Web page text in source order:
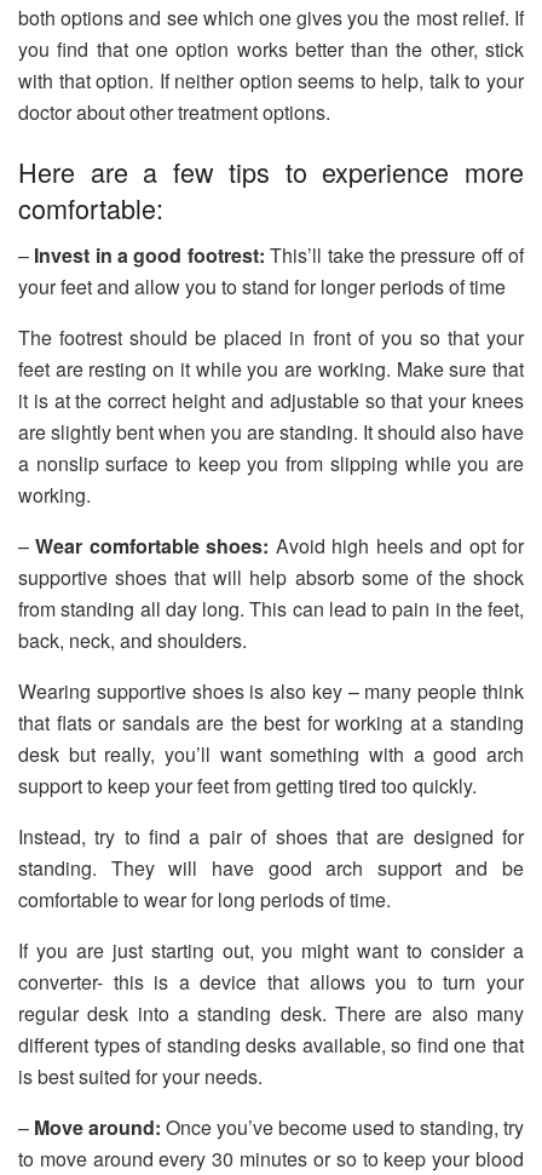
both options and see which one gives you the most relief. If
you find that one option works better than the other, stick
with that option. If neither option seems to help, talk to your
doctor about other treatment options.
Here are a few tips to experience more
comfortable:
– Invest in a good footrest: This’ll take the pressure off of
your feet and allow you to stand for longer periods of time
The footrest should be placed in front of you so that your
feet are resting on it while you are working. Make sure that
it is at the correct height and adjustable so that your knees
are slightly bent when you are standing. It should also have
a nonslip surface to keep you from slipping while you are
working.
–Wear comfortable shoes: Avoid high heels and opt for
supportive shoes that will help absorb some of the shock
from standing all day long. This can lead to pain in the feet,
back, neck, and shoulders.
Wearing supportive shoes is also key – many people think
that flats or sandals are the best for working at a standing
desk but really, you’ll want something with a good arch
support to keep your feet from getting tired too quickly.
Instead, try to find a pair of shoes that are designed for
standing. They will have good arch support and be
comfortable to wear for long periods of time.
If you are just starting out, you might want to consider a
converter- this is a device that allows you to turn your
regular desk into a standing desk. There are also many
different types of standing desks available, so find one that
is best suited for your needs.
– Move around: Once you’ve become used to standing, try
to move around every 30 minutes or so to keep your blood